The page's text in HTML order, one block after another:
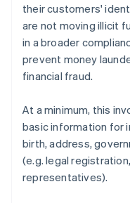
their customers'
are not moving illicit
in a broader
prevent money
financial fraud.
At a minimum, this
basic information for
birth, address,
(e.g. legal
representatives).